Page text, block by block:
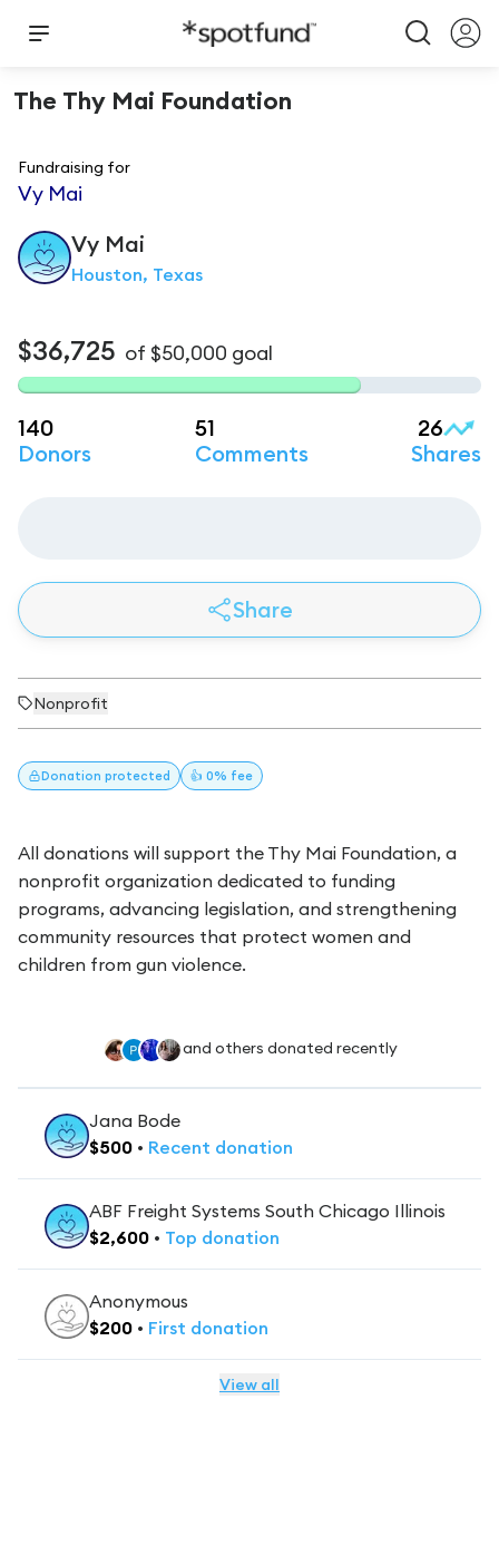
The Thy Mai Foundation
Fundraising for
Vy Mai
Vy Mai
Houston, Texas
$36,725 of $50,000 goal
140
Donors
51
Comments
26
Shares
Share
Nonprofit
Donation protected 👍 0% fee
All donations will support the Thy Mai Foundation, a
nonprofit organization dedicated to funding
programs, advancing legislation, and strengthening
community resources that protect women and
children from gun violence.
and others donated recently
Jana Bode
$500 • Recent donation
ABF Freight Systems South Chicago Illinois
$2,600 • Top donation
Anonymous
$200 • First donation
View all